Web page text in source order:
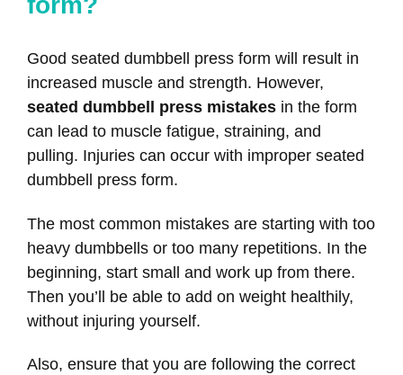
Good seated dumbbell press form will result in
increased muscle and strength. However,
seated dumbbell press mistakes in the form
can lead to muscle fatigue, straining, and
pulling. Injuries can occur with improper seated
dumbbell press form.
The most common mistakes are starting with too
heavy dumbbells or too many repetitions. In the
beginning, start small and work up from there.
Then you’ll be able to add on weight healthily,
without injuring yourself.
Also, ensure that you are following the correct